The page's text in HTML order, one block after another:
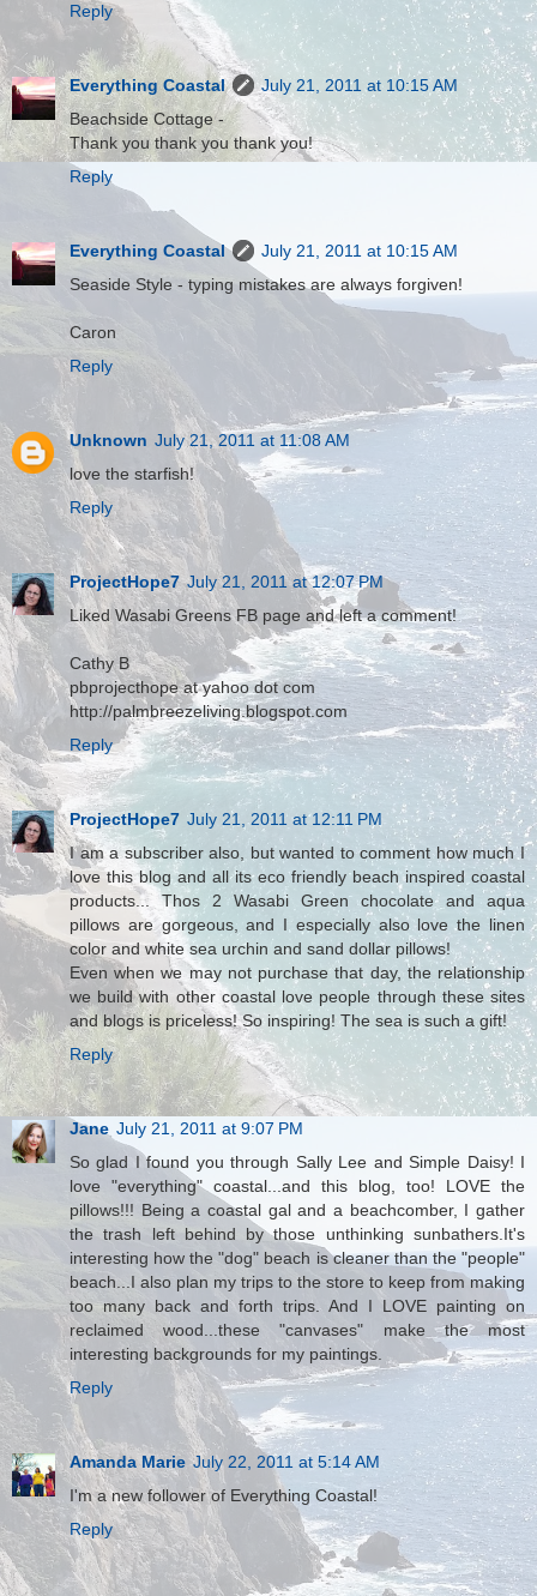
Reply
Everything Coastal
July 21, 2011 at 10:15 AM
Beachside Cottage -
Thank you thank you thank you!
Reply
Everything Coastal
July 21, 2011 at 10:15 AM
Seaside Style - typing mistakes are always forgiven!
Caron
Reply
Unknown July 21, 2011 at 11:08 AM
love the starfish!
Reply
ProjectHope7 July 21, 2011 at 12:07 PM
Liked Wasabi Greens FB page and left a comment!
Cathy B
pbprojecthope at yahoo dot com
http://palmbreezeliving.blogspot.com
Reply
ProjectHope7 July 21, 2011 at 12:11 PM
I am a subscriber also, but wanted to comment how much I
love this blog and all its eco friendly beach inspired coastal
products... Thos 2 Wasabi Green chocolate and aqua
pillows are gorgeous, and I especially also love the linen
color and white sea urchin and sand dollar pillows!
Even when we may not purchase that day, the relationship
we build with other coastal love people through these sites
and blogs is priceless! So inspiring! The sea is such a gift!
Reply
Jane July 21, 2011 at 9:07 PM
So glad I found you through Sally Lee and Simple Daisy! I
love "everything" coastal...and this blog, too! LOVE the
pillows!!! Being a coastal gal and a beachcomber, I gather
the trash left behind by those unthinking sunbathers.It's
interesting how the "dog" beach is cleaner than the "people"
beach...I also plan my trips to the store to keep from making
too many back and forth trips. And I LOVE painting on
reclaimed wood...these "canvases" make the most
interesting backgrounds for my paintings.
Reply
Amanda Marie July 22, 2011 at 5:14 AM
I'm a new follower of Everything Coastal!
Reply